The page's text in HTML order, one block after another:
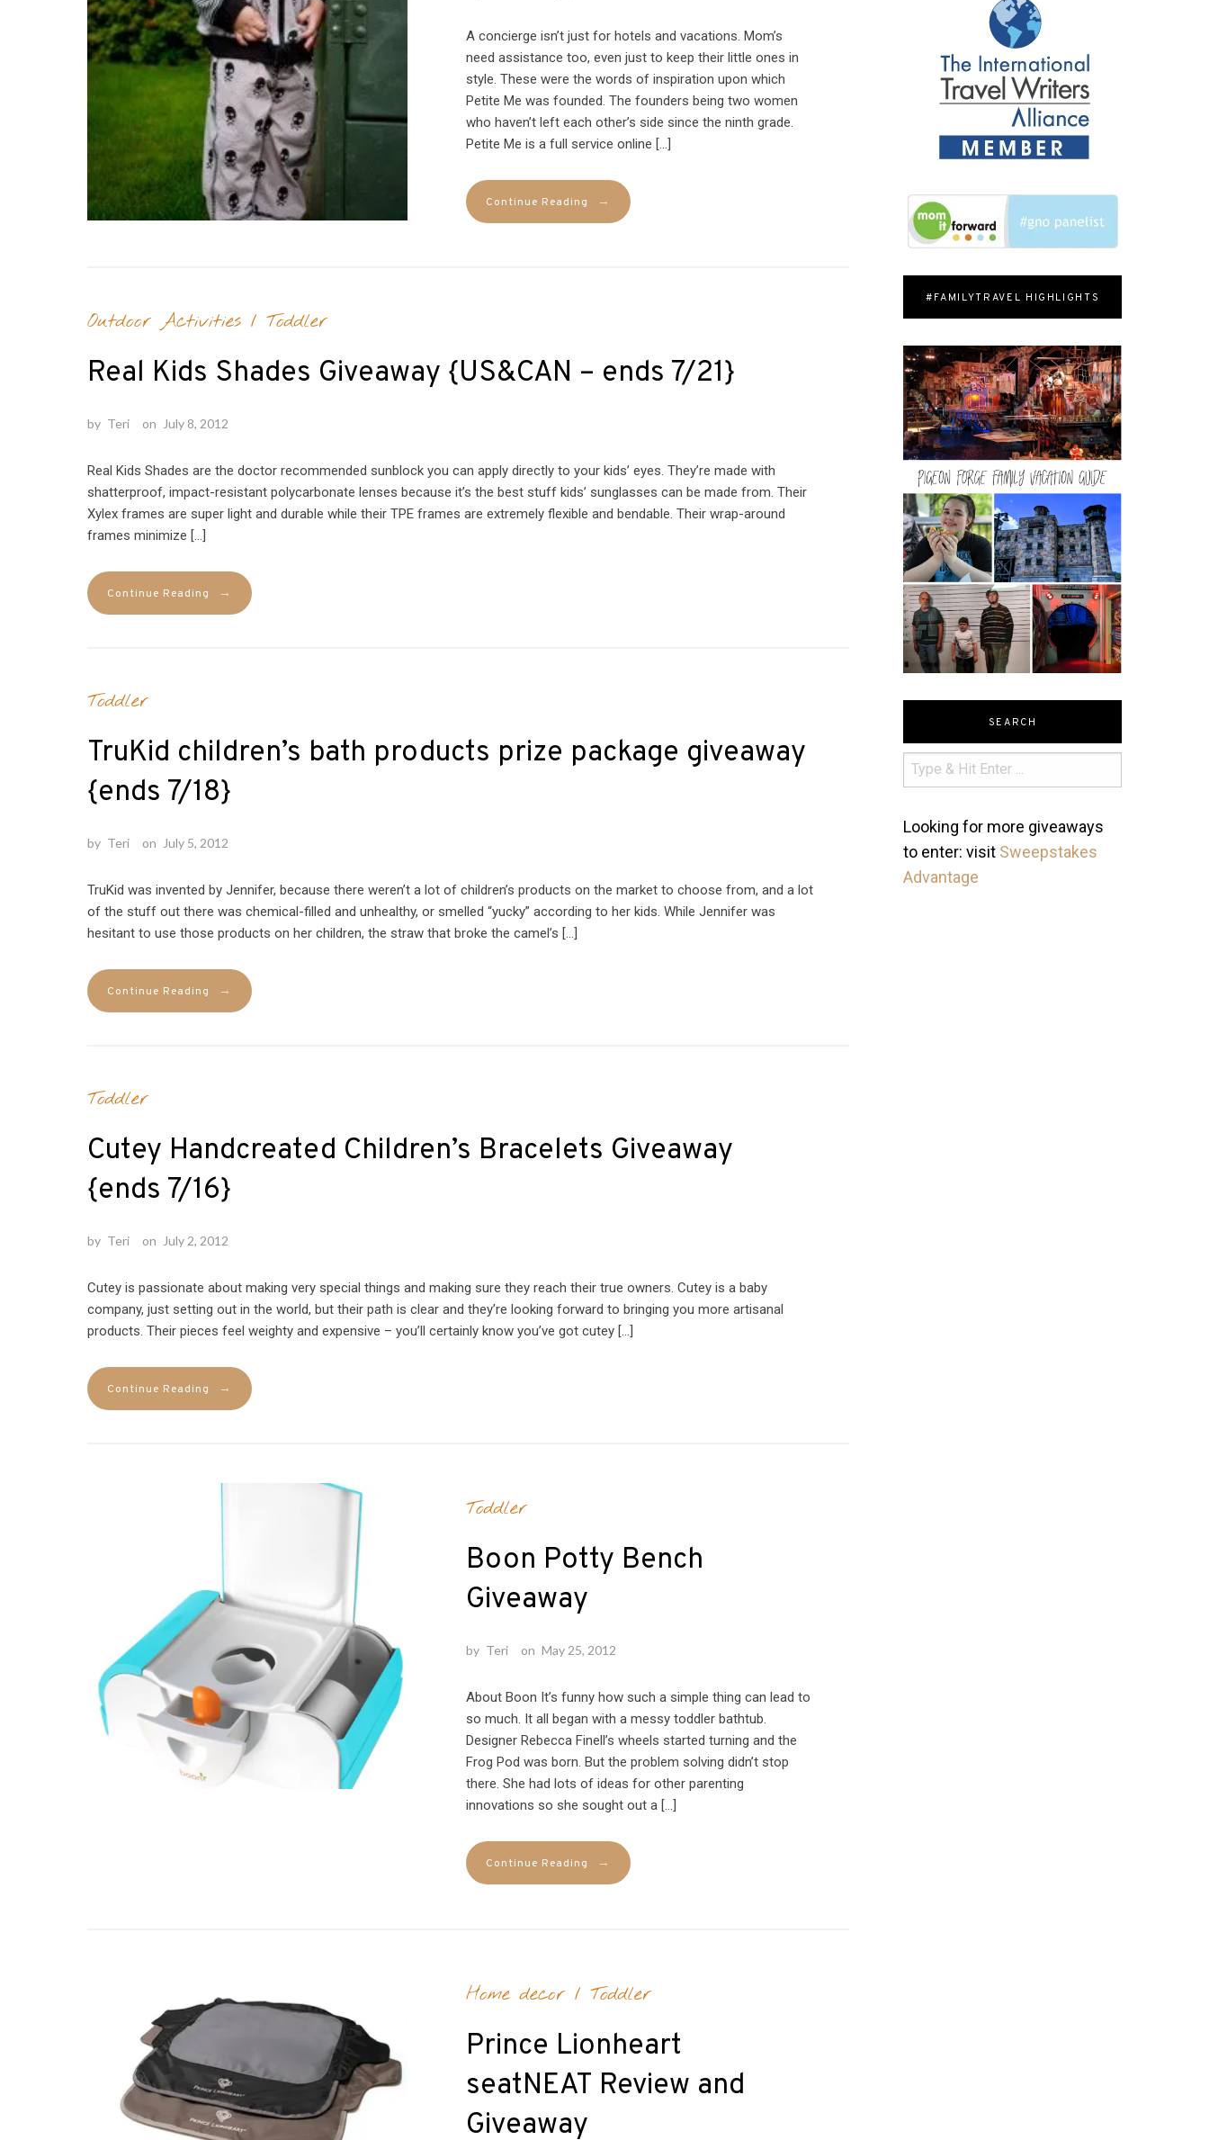
A concierge isn’t just for hotels and vacations. Mom’s
need assistance too, even just to keep their little ones in
style. These were the words of inspiration upon which
Petite Me was founded. The founders being two women
who haven’t left each other’s side since the ninth grade.
Petite Me is a full service online […]
Continue Reading →
Outdoor Activities /Toddler
Real Kids Shades Giveaway {US&CAN – ends 7/21}
by Teri on July 8, 2012
Real Kids Shades are the doctor recommended sunblock you can apply directly to your kids’ eyes. They’re made with
shatterproof, impact-resistant polycarbonate lenses because it’s the best stuff kids’ sunglasses can be made from. Their
Xylex frames are super light and durable while their TPE frames are extremely flexible and bendable. Their wrap-around
frames minimize […]
Continue Reading →
Toddler
TruKid children’s bath products prize package giveaway
{ends 7/18}
by Teri on July 5, 2012
TruKid was invented by Jennifer, because there weren’t a lot of children’s products on the market to choose from, and a lot
of the stuff out there was chemical-filled and unhealthy, or smelled “yucky” according to her kids. While Jennifer was
hesitant to use those products on her children, the straw that broke the camel’s […]
Continue Reading →
Toddler
Cutey Handcreated Children’s Bracelets Giveaway
{ends 7/16}
by Teri on July 2, 2012
Cutey is passionate about making very special things and making sure they reach their true owners. Cutey is a baby
company, just setting out in the world, but their path is clear and they’re looking forward to bringing you more artisanal
products. Their pieces feel weighty and expensive – you’ll certainly know you’ve got cutey […]
Continue Reading →
Toddler
Boon Potty Bench
Giveaway
by Teri on May 25, 2012
About Boon It’s funny how such a simple thing can lead to
so much. It all began with a messy toddler bathtub.
Designer Rebecca Finell’s wheels started turning and the
Frog Pod was born. But the problem solving didn’t stop
there. She had lots of ideas for other parenting
innovations so she sought out a […]
Continue Reading →
Home decor/ Toddler
Prince Lionheart
seatNEAT Review and
Giveaway
#FAMILYTRAVEL HIGHLIGHTS
SEARCH
Looking for more giveaways
to enter: visit Sweepstakes
Advantage